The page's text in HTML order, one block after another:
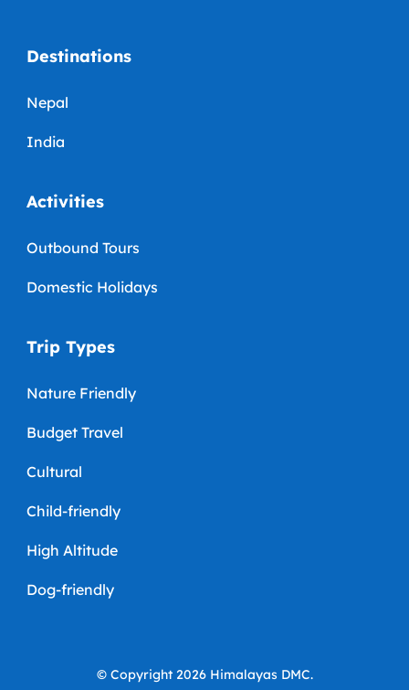
Destinations
Nepal
India
Activities
Outbound Tours
Domestic Holidays
Trip Types
Nature Friendly
Budget Travel
Cultural
Child-friendly
High Altitude
Dog-friendly
© Copyright 2026 Himalayas DMC.